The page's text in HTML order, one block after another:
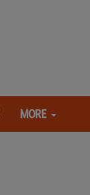
MORE